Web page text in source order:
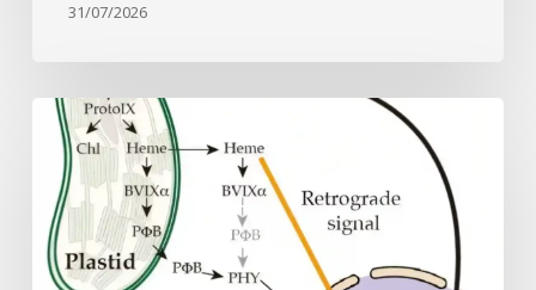
31/07/2026
Why
plant
cells
need
heme:
Hidden